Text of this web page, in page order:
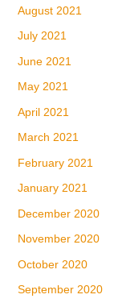
August 2021
July 2021
June 2021
May 2021
April 2021
March 2021
February 2021
January 2021
December 2020
November 2020
October 2020
September 2020